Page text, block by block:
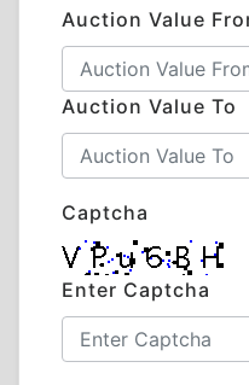
Auction Value
Auction Value To
Captcha
Enter Captcha